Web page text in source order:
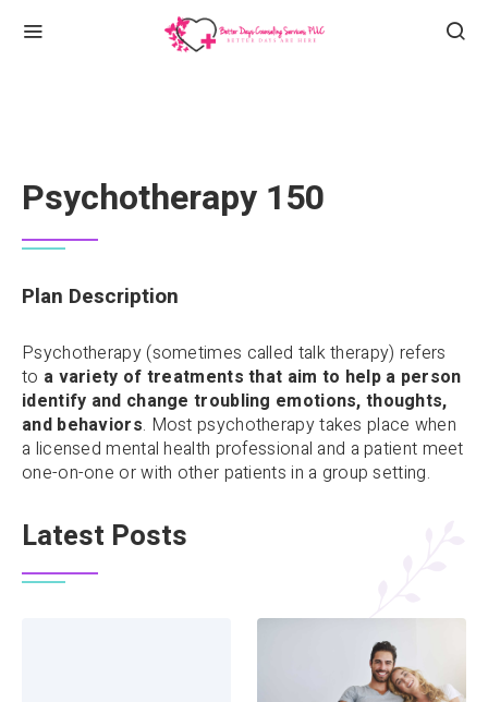
Psychotherapy 150
Plan Description
Psychotherapy (sometimes called talk therapy) refers
to a variety of treatments that aim to help a person
identify and change troubling emotions, thoughts,
and behaviors. Most psychotherapy takes place when
a licensed mental health professional and a patient meet
one-on-one or with other patients in a group setting.
Latest Posts